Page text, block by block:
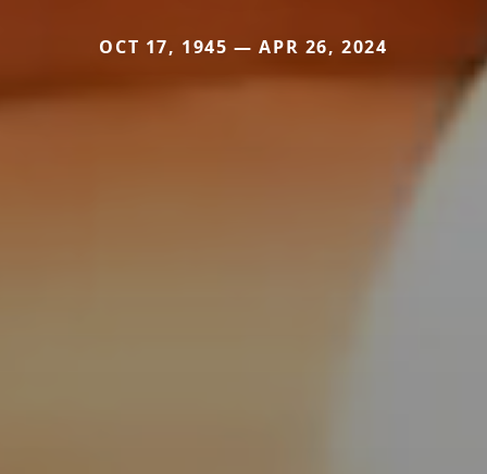
OCT 17, 1945 — APR 26, 2024